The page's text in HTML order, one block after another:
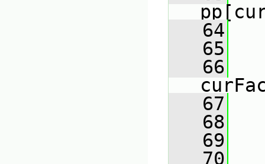
   64
   65
   66
   67
   68
   69
   70